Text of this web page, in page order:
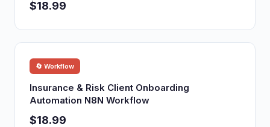
$18.99
🔄 Workflow
Insurance & Risk Client Onboarding
Automation N8N Workflow
$18.99